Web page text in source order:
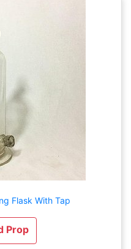
Flask With Tap
Prop